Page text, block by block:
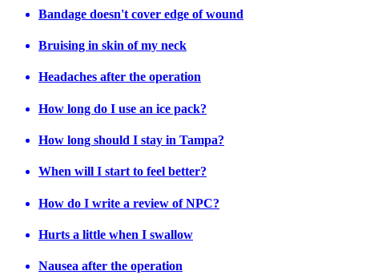
Bandage doesn't cover edge of wound
Bruising in skin of my neck
Headaches after the operation
How long do I use an ice pack?
How long should I stay in Tampa?
When will I start to feel better?
How do I write a review of NPC?
Hurts a little when I swallow
Nausea after the operation